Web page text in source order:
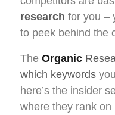
research for you –
to peek behind the
The Organic
which keywords
here’s the insider
where they rank